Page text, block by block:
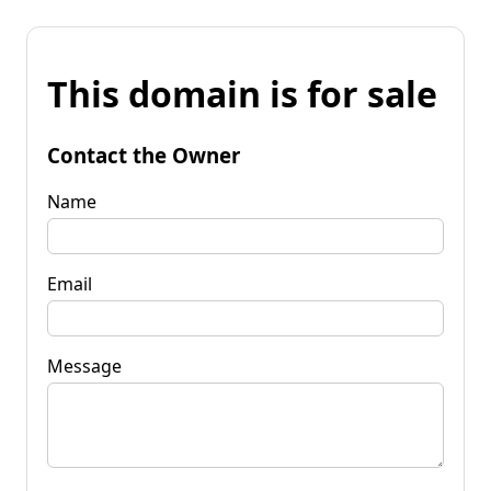
This domain is for sale
Contact the Owner
Name
Email
Message